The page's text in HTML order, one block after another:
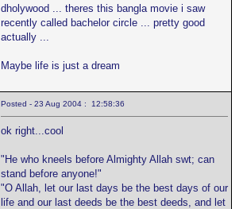
dholywood ... theres this bangla movie i saw
recently called bachelor circle ... pretty good
actually ...
Maybe life is just a dream
Posted - 23 Aug 2004 : 12:58:36
ok right...cool
"He who kneels before Almighty Allah swt; can
stand before anyone!"
"O Allah, let our last days be the best days of our
life and our last deeds be the best deeds, and let